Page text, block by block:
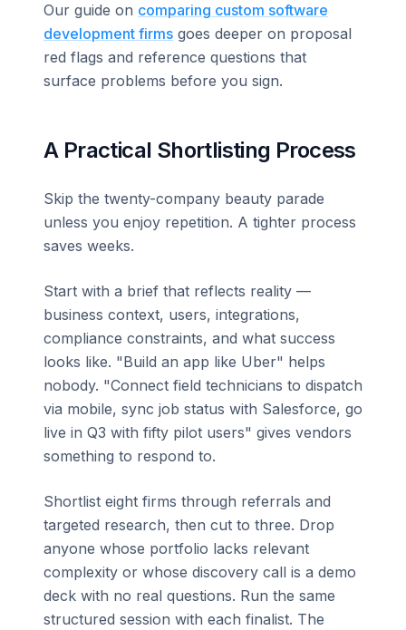
Our guide on comparing custom software
development firms goes deeper on proposal
red flags and reference questions that
surface problems before you sign.
A Practical Shortlisting Process
Skip the twenty-company beauty parade
unless you enjoy repetition. A tighter process
saves weeks.
Start with a brief that reflects reality —
business context, users, integrations,
compliance constraints, and what success
looks like. "Build an app like Uber" helps
nobody. "Connect field technicians to dispatch
via mobile, sync job status with Salesforce, go
live in Q3 with fifty pilot users" gives vendors
something to respond to.
Shortlist eight firms through referrals and
targeted research, then cut to three. Drop
anyone whose portfolio lacks relevant
complexity or whose discovery call is a demo
deck with no real questions. Run the same
structured session with each finalist. The